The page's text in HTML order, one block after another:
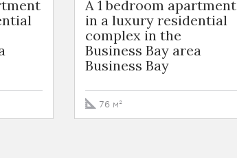
A 1 bedroom apartment
in a luxury residential
complex in the
Business Bay area
Business Bay
76 м²